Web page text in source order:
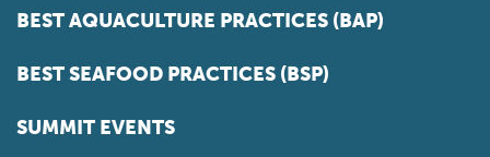
BEST AQUACULTURE PRACTICES (BAP)
BEST SEAFOOD PRACTICES (BSP)
SUMMIT EVENTS